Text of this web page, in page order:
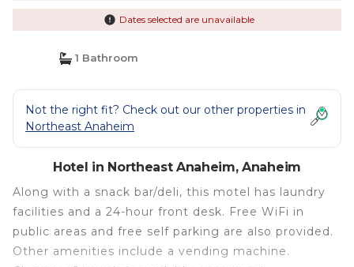
Dates selected are unavailable
1 Bathroom
Not the right fit? Check out our other properties in
Northeast Anaheim
Hotel in Northeast Anaheim, Anaheim
Along with a snack bar/deli, this motel has laundry
facilities and a 24-hour front desk. Free WiFi in
public areas and free self parking are also provided.
Other amenities include a vending machine.